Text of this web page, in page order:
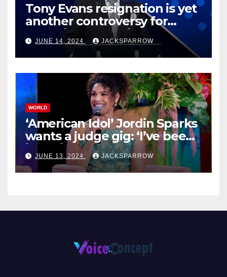
Tony Evans resignation is yet
another controversy for
celebrity pastors in USA
JUNE 14, 2024 JACKSPARROW
WORLD
‘American Idol’ Jordin Sparks
wants a judge gig: ‘I’ve been
in their shoes’
JUNE 13, 2024 JACKSPARROW